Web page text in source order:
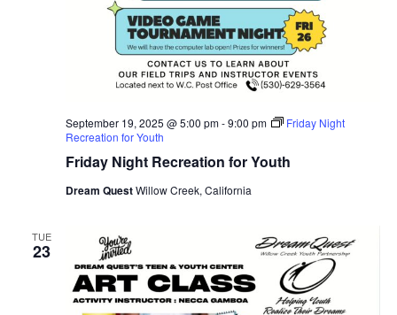
Friday Night Recreation for Youth
September 19, 2025 @ 5:00 pm-9:00 pm
Friday Night
Recreation for Youth
Dream QuestWillow Creek, California
TUE
23